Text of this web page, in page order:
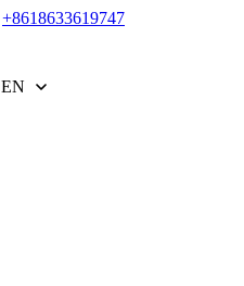
+8618633619747
EN